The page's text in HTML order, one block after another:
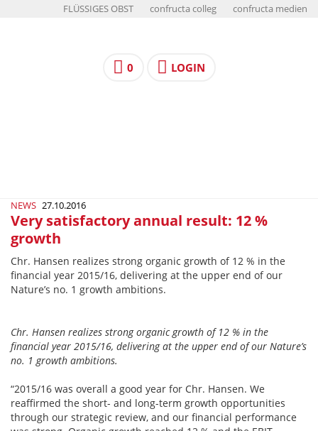
FLÜSSIGES OBST confructa colleg confructa medien
0 LOGIN
NEWS 27.10.2016
Very satisfactory annual result: 12 %
growth
Chr. Hansen realizes strong organic growth of 12 % in the
financial year 2015/16, delivering at the upper end of our
Nature’s no. 1 growth ambitions.
Chr. Hansen realizes strong organic growth of 12 % in the
financial year 2015/16, delivering at the upper end of our Nature’s
no. 1 growth ambitions.
“2015/16 was overall a good year for Chr. Hansen. We
reaffirmed the short- and long-term growth opportunities
through our strategic review, and our financial performance